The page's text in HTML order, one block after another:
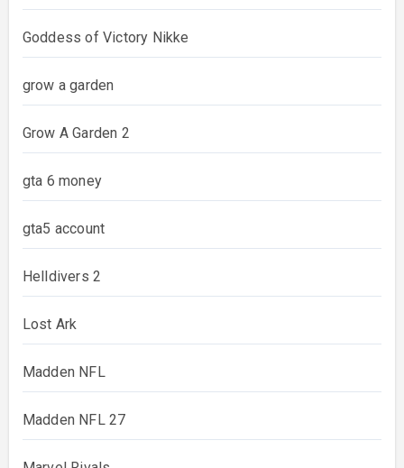
Goddess of Victory Nikke
grow a garden
Grow A Garden 2
gta 6 money
gta5 account
Helldivers 2
Lost Ark
Madden NFL
Madden NFL 27